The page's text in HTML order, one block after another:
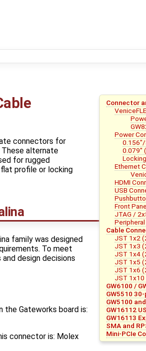
Connector
Power
0.079"
Ethernet
HDMI
USB
Front
JTAG /
Cable
JST 1x2
JST 1x3
JST 1x4
JST 1x5
JST 1x6
JST 1x10
GW6100 /
GW5510
GW5100
GW16112
GW16113
SMA and
Mini-PCIe
connectors for
alternate
for rugged
profile or locking
family was designed
To meet
design decisions
the Gateworks board is:
connector is: Molex